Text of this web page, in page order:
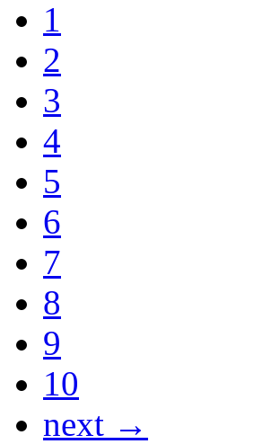
1
2
3
4
5
6
7
8
9
10
next →